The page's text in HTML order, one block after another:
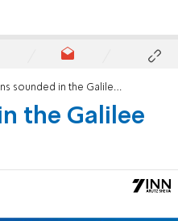
sounded in the Galilee panhandle
the Galilee